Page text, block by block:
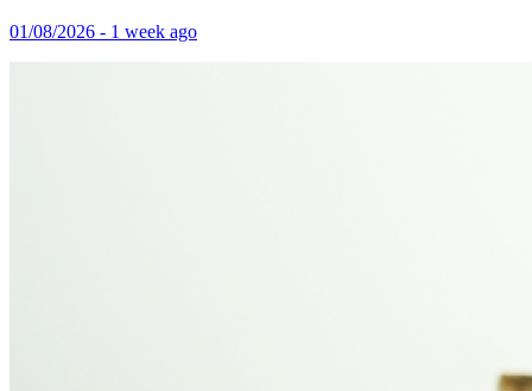
01/08/2026 - 1 week ago